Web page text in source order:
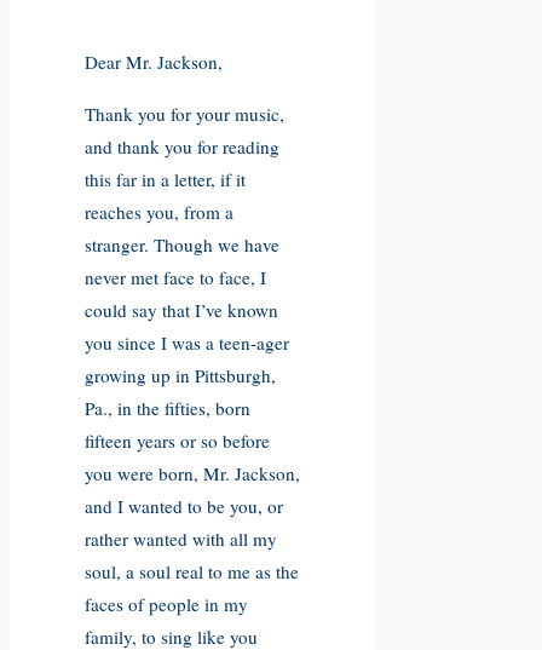
Dear Mr. Jackson,
Thank you for your music,
and thank you for reading
this far in a letter, if it
reaches you, from a
stranger. Though we have
never met face to face, I
could say that I’ve known
you since I was a teen-ager
growing up in Pittsburgh,
Pa., in the fifties, born
fifteen years or so before
you were born, Mr. Jackson,
and I wanted to be you, or
rather wanted with all my
soul, a soul real to me as the
faces of people in my
family, to sing like you